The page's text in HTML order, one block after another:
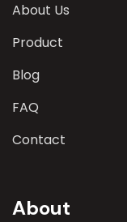
About Us
Product
Blog
FAQ
Contact
About